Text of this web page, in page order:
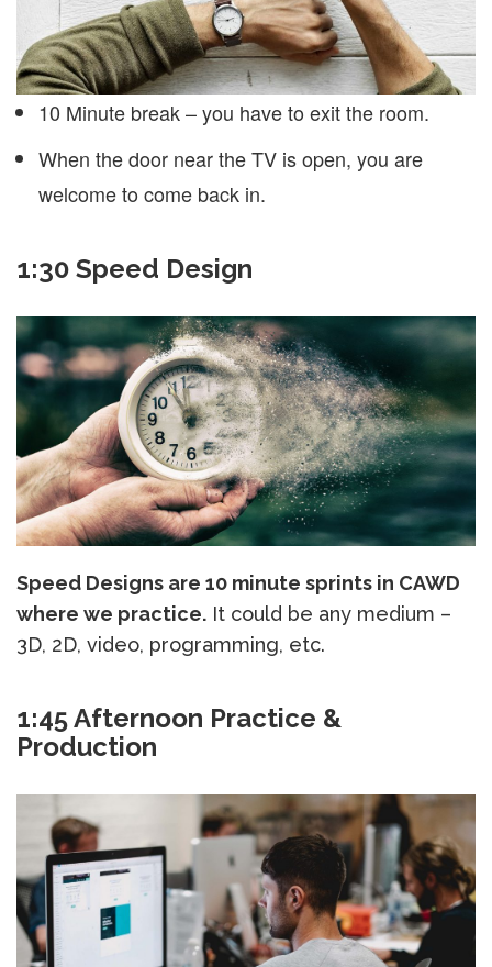
10 Minute break – you have to exit the room.
When the door near the TV is open, you are
welcome to come back in.
1:30 Speed Design
Speed Designs are 10 minute sprints in CAWD
where we practice. It could be any medium –
3D, 2D, video, programming, etc.
1:45 Afternoon Practice &
Production